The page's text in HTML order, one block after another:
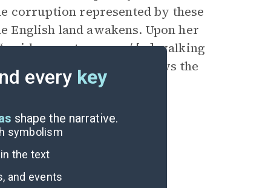
corruption represented by these
land awakens. Upon her
most serene ,/ […] walking
Hope. English pride allows the
future.
every key
shape the narrative.
symbolism
the text
and events